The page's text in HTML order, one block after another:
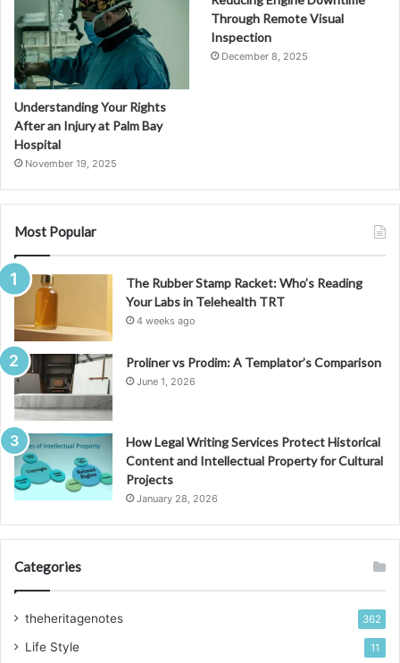
Understanding Your Rights
After an Injury at Palm Bay
Hospital
November 19, 2025
Through Remote Visual
Inspection
December 8, 2025
Most Popular
The Rubber Stamp Racket: Who’s Reading
Your Labs in Telehealth TRT
4 weeks ago
Proliner vs Prodim: A Templator’s Comparison
June 1, 2026
How Legal Writing Services Protect Historical
Content and Intellectual Property for Cultural
Projects
January 28, 2026
Categories
theheritagenotes 362
Life Style 11